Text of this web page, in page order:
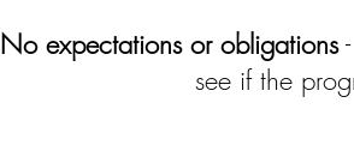
No expectations or obligations-
see if the